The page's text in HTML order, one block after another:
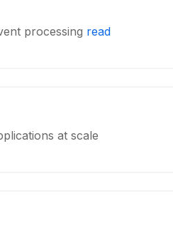
processing read
at scale